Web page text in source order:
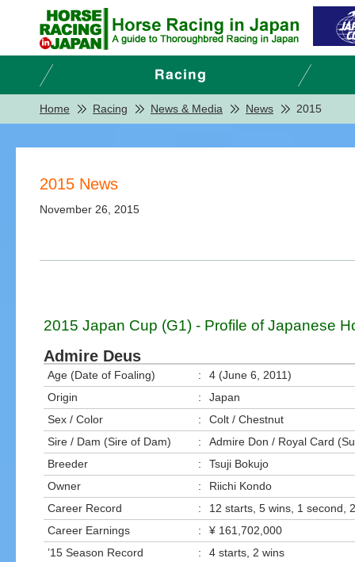
Home Racing News & Media News 2015
2015 News
November 26, 2015
2015 Japan Cup (G1) - Profile of Japanese
Admire Deus
Age (Date of Foaling) :
4 (June 6, 2011)
Origin
:
Japan
Sex / Color
:
Colt / Chestnut
Sire / Dam (Sire of Dam)
:
Admire Don / Royal Card
Breeder
:
Tsuji Bokujo
Owner
:
Riichi Kondo
Career Record
:
12 starts, 5 wins, 1 second,
Career Earnings
:
¥ 161,702,000
’15 Season Record
:
4 starts, 2 wins